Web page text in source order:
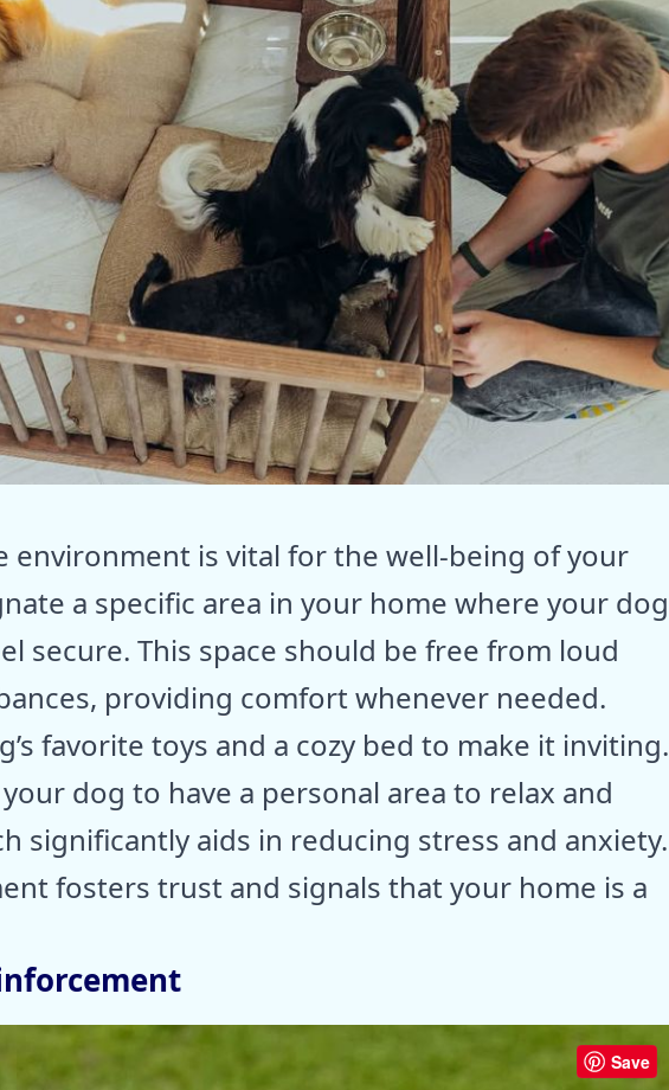
environment is vital for the well-being of your
a specific area in your home where your dog
secure. This space should be free from loud
providing comfort whenever needed.
favorite toys and a cozy bed to make it inviting.
dog to have a personal area to relax and
significantly aids in reducing stress and anxiety.
fosters trust and signals that your home is a
Save